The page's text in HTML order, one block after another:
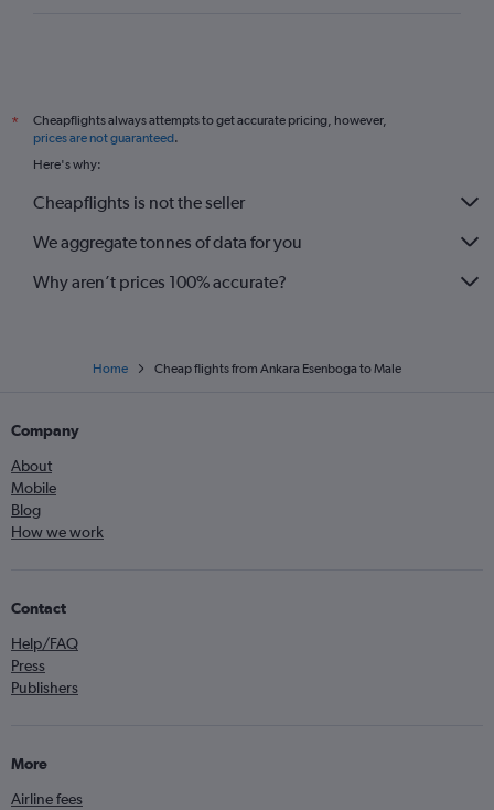
*
Cheapflights always attempts to get accurate pricing, however,
prices are not guaranteed.
Here's why:
Cheapflights is not the seller
We aggregate tonnes of data for you
Why aren’t prices 100% accurate?
Home Cheap flights from Ankara Esenboga to Male
Company
About
Mobile
Blog
How we work
Contact
Help/FAQ
Press
Publishers
More
Airline fees